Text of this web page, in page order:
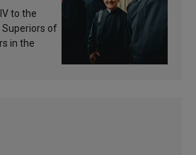
to the
of
in the